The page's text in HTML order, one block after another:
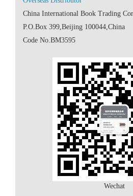
Code No.BM3595
Wechat